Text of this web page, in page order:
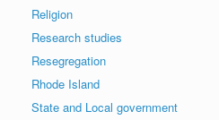
Religion
Research studies
Resegregation
Rhode Island
State and Local government